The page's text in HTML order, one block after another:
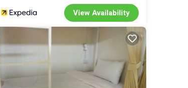
View Availability